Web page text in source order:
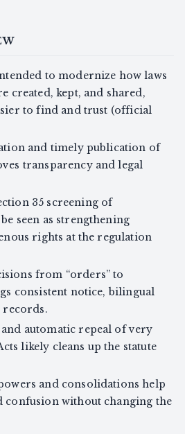
to modernize how laws
created, kept, and shared,
to find and trust (official
and timely publication of
transparency and legal
35 screening of
seen as strengthening
rights at the regulation
from “orders” to
consistent notice, bilingual
records.
automatic repeal of very
likely cleans up the statute
and consolidations help
confusion without changing the